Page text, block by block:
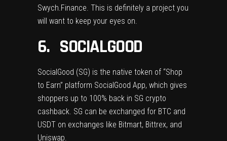
Swych.Finance. This is definitely a project you
will want to keep your eyes on.
6. SOCIALGOOD
SocialGood (SG) is the native token of “Shop
to Earn” platform SocialGood App, which gives
shoppers up to 100% back in SG crypto
cashback. SG can be exchanged for BTC and
USDT on exchanges like Bitmart, Bittrex, and
Uniswap.